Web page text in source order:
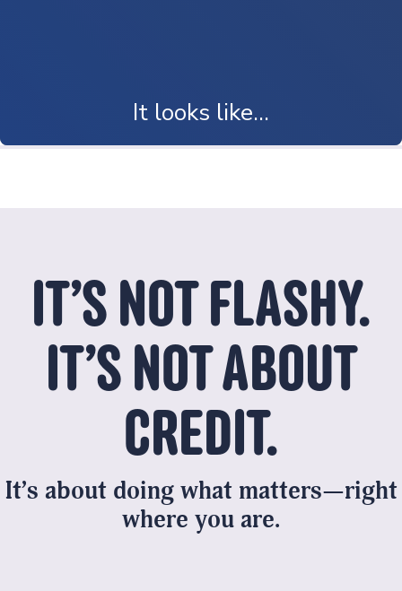
It looks like...
It looks like a newcomer family finally feeling at home.
IT’S NOT FLASHY.
IT’S NOT ABOUT
CREDIT.
It’s about doing what matters—right
where you are.